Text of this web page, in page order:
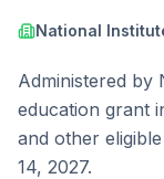
National
Administered by
education grant
and other
14, 2027.